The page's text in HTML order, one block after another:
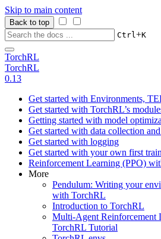
Skip to main content
Back to top
Ctrl+K
TorchRL
TorchRL
0.13
Get started with Environments,
Get started with TorchRL’s
Getting started with model
Get started with data collection
Get started with logging
Get started with your own first
Reinforcement Learning (PPO)
More
Pendulum: Writing your
with TorchRL
Introduction to TorchRL
Multi-Agent Reinforcement
TorchRL Tutorial